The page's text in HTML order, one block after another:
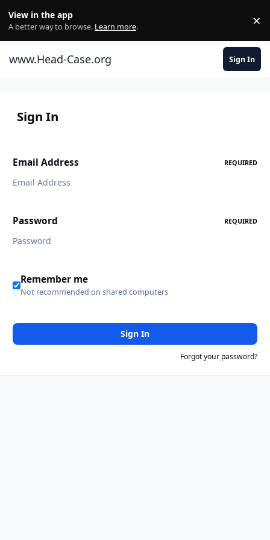
View in the app
A better way to browse. Learn more. ×
www.Head-Case.org Sign In
Sign In
Email Address REQUIRED
Password REQUIRED
Remember me
Not recommended on shared computers
Sign In
Forgot your password?